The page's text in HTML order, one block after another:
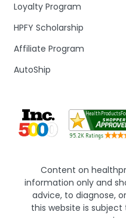
Loyalty Program
HPFY Scholarship
Affiliate Program
AutoShip
Content on
information only and
advice, to diagnose,
this website is